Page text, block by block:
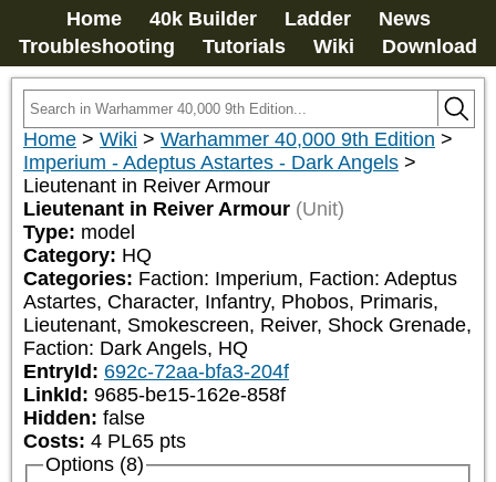
Home 40k Builder Ladder
News
Troubleshooting
Tutorials Wiki Download
Home > Wiki > Warhammer 40,000 9th Edition >
Imperium - Adeptus Astartes - Dark Angels >
Lieutenant in Reiver Armour
Lieutenant in Reiver Armour (Unit)
Type: model
Category: HQ
Categories: Faction: Imperium, Faction: Adeptus
Astartes, Character, Infantry, Phobos, Primaris,
Lieutenant, Smokescreen, Reiver, Shock Grenade,
Faction: Dark Angels, HQ
EntryId: 692c-72aa-bfa3-204f
LinkId: 9685-be15-162e-858f
Hidden: false
Costs: 4 PL65 pts
Options (8)